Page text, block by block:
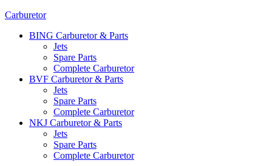
Carburetor
BING Carburetor & Parts
Jets
Spare Parts
Complete Carburetor
BVF Carburetor & Parts
Jets
Spare Parts
Complete Carburetor
NKJ Carburetor & Parts
Jets
Spare Parts
Complete Carburetor